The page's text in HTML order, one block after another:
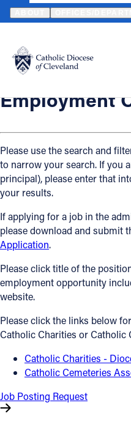
Translate
Catholic Life
Join the Faith
Events
News
FIND A PARISH
About
Offices/Departments
Directories
Resources
Jobs
Give
HOME OFFICES /
Back
Employment
Employment
Please use the search and
to narrow your search. If you
principal), please enter that
your results.
If applying for a job in the
please download and submit
Application.
Please click title of the
employment opportunity
website.
Please click the links below
Catholic Charities or Catholic
Catholic Charities -
Catholic Cemeteries
Job Posting Request